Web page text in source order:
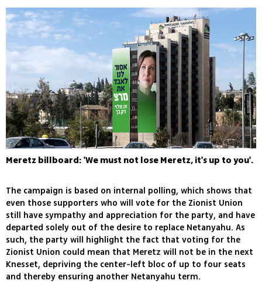
Meretz billboard: 'We must not lose Meretz, it's up to you'.
The campaign is based on internal polling, which shows that
even those supporters who will vote for the Zionist Union
still have sympathy and appreciation for the party, and have
departed solely out of the desire to replace Netanyahu. As
such, the party will highlight the fact that voting for the
Zionist Union could mean that Meretz will not be in the next
Knesset, depriving the center-left bloc of up to four seats
and thereby ensuring another Netanyahu term.